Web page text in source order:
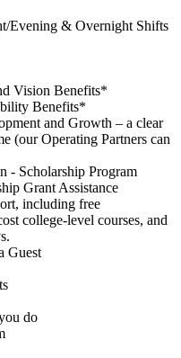
Evening & Overnight Shifts
Vision Benefits*
Benefits*
and Growth – a clear
(our Operating Partners can
- Scholarship Program
Grant Assistance
including free
college‑level courses, and
Guest
do